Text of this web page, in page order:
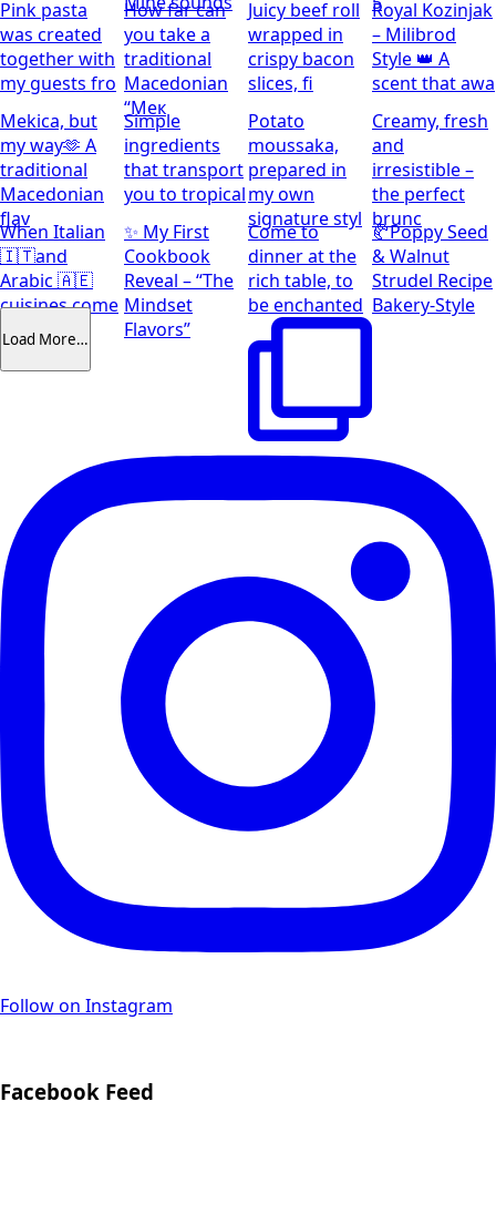
Pink pasta
was created
together with
my guests fro
How far can
you take a
traditional
Macedonian
“Мек
Juicy beef roll
wrapped in
crispy bacon
slices, fi
Royal Kozinjak
– Milibrod
Style 👑 A
scent that awa
Mekica, but
my way🫶 A
traditional
Macedonian
flav
Simple
ingredients
that transport
you to tropical
Potato
moussaka,
prepared in
my own
signature styl
Creamy, fresh
and
irresistible –
the perfect
brunc
When Italian
🇮🇹and
Arabic 🇦🇪
cuisines come
together
✨ My First
Cookbook
Reveal – “The
Mindset
Flavors”
Come to
dinner at the
rich table, to
be enchanted
🥐Poppy Seed
& Walnut
Strudel Recipe
Bakery-Style
Load More…
Follow on Instagram
Facebook Feed